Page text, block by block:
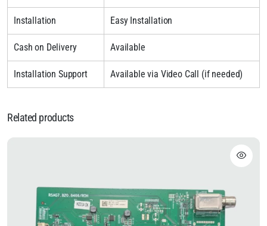
Installation Easy Installation
Cash on Delivery Available
Installation Support Available via Video Call (if needed)
Related products